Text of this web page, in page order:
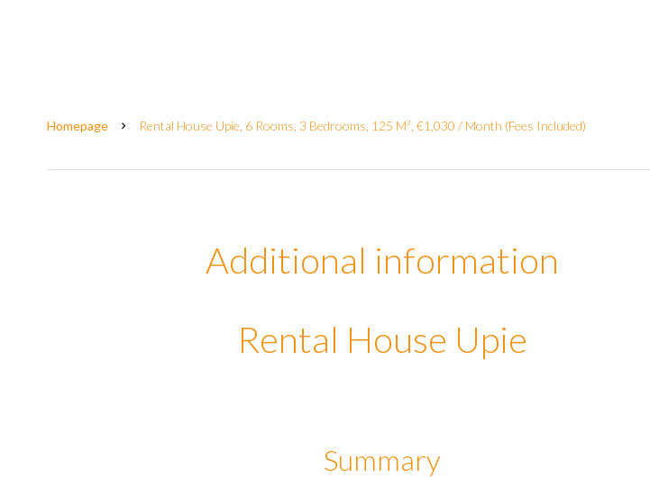
Homepage Rental House Upie, 6 Rooms, 3 Bedrooms, 125 M², €1,030 / Month (Fees Included)
Additional information
Rental House Upie
Summary